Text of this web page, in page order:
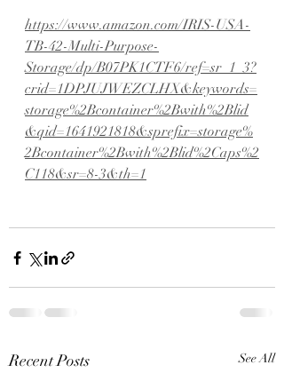
https://www.amazon.com/IRIS-USA-
TB-42-Multi-Purpose-
Storage/dp/B07PK1CTF6/ref=sr_1_3?
crid=1DPJUJWEZCLHX&keywords=
storage%2Bcontainer%2Bwith%2Blid
&qid=1641921818&sprefix=storage%
2Bcontainer%2Bwith%2Blid%2Caps%2
C118&sr=8-3&th=1
Recent Posts See All